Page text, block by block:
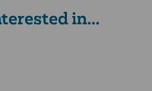
in...